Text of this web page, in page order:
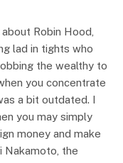
Robin Hood,
lad in tights who
the wealthy to
you concentrate
a bit outdated. I
you may simply
money and make
Nakamoto, the